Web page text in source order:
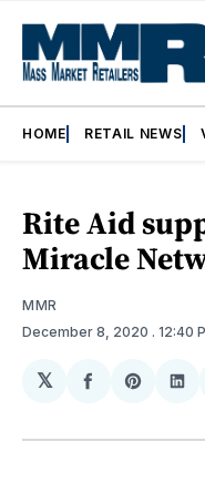
HOME RETAIL NEWS
Rite Aid
Miracle
MMR
December 8, 2020 . 12:40
𝕏
Share
Facebook
Share